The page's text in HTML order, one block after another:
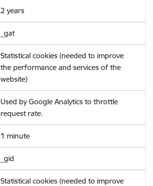
2 years
_gat
Statistical cookies (needed to improve
the performance and services of the
website)
Used by Google Analytics to throttle
request rate.
1 minute
_gid
Statistical cookies (needed to improve